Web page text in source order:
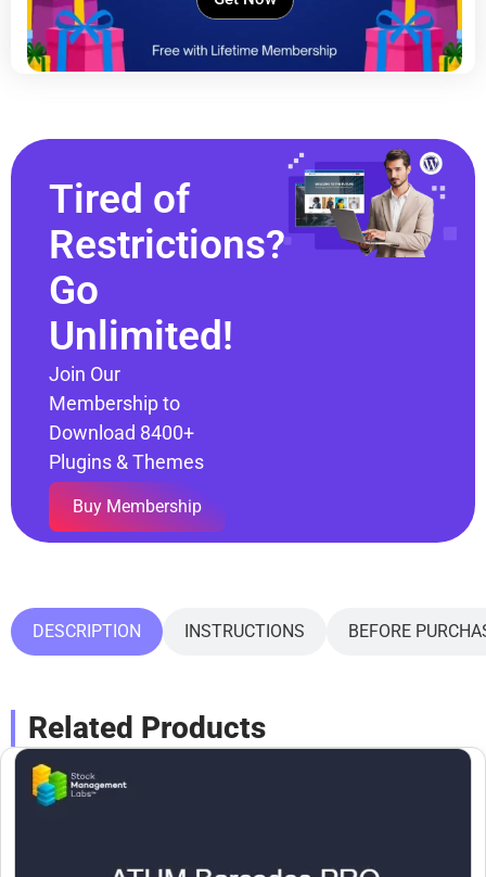
Tired of
Restrictions?
Go
Unlimited!
Join Our
Membership to
Download 8400+
Plugins & Themes
Buy Membership
DESCRIPTION INSTRUCTIONS BEFORE
Related Products